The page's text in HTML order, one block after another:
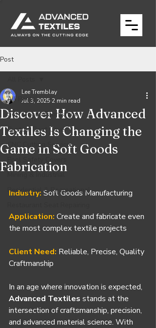
Post
All Posts
Soft Goods Fabrication
Custom Boat Cover
CNC Cutting Services
Pool Safety Covers
Residential & Recreational
Discover How Advanced
Textiles Is Changing the
Game in Soft Goods
Fabrication
Lee Tremblay
Jul 3, 2025 2 min read
Industry: Soft Goods Manufacturing
Application: Create and fabricate even
the most complex textile projects
Client Need: Reliable, Precise, Quality
Craftmanship
In an age where innovation is expected,
Advanced Textiles stands at the
intersection of craftsmanship, precision,
and advanced material science. With